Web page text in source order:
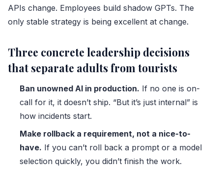
APIs change. Employees build shadow GPTs. The
only stable strategy is being excellent at change.
Three concrete leadership decisions
that separate adults from tourists
Ban unowned AI in production. If no one is on-
call for it, it doesn’t ship. “But it’s just internal” is
how incidents start.
Make rollback a requirement, not a nice-to-
have. If you can’t roll back a prompt or a model
selection quickly, you didn’t finish the work.